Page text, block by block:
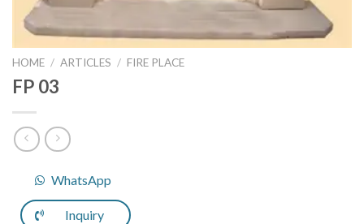
HOME / ARTICLES / FIRE PLACE
FP 03
WhatsApp
Inquiry